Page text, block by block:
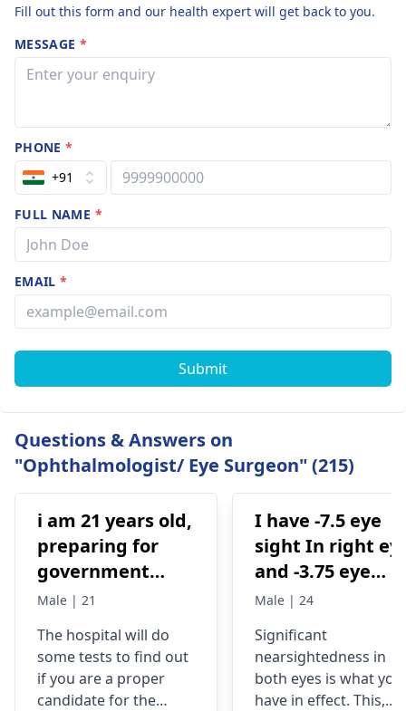
Fill out this form and our health expert will get back to you.
MESSAGE *
PHONE*
+91
FULL NAME *
EMAIL*
Submit
Questions & Answers on
"Ophthalmologist/ Eye Surgeon" (215)
i am 21 years old,
preparing for
government
examinations
i am wearing
spectacles from
2016 .. and i want
Male | 21
The hospital will do
some tests to find out
if you are a proper
candidate for the
I have -7.5 eye
sight In right
and -3.75 eye
sight in my left
for pwd low
vision category
Male | 24
Significant
nearsightedness in
both eyes is what you
have in effect. This,